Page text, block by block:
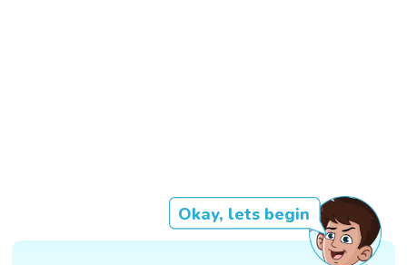
Okay, lets begin